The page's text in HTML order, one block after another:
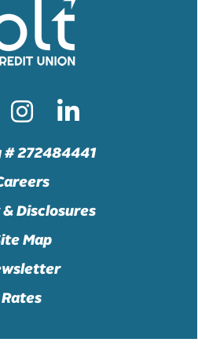
# 272484441
Disclosures
Map
Rates